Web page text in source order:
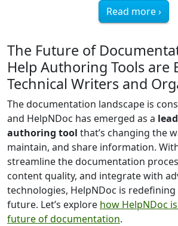
Read more ›
The Future of
Help Authoring Tools are
Technical Writers and
The documentation landscape is
and HelpNDoc has emerged as a
authoring tool that’s changing the
maintain, and share information.
streamline the documentation
content quality, and integrate with
technologies, HelpNDoc is redefining
future. Let’s explore how HelpNDoc
future of documentation.